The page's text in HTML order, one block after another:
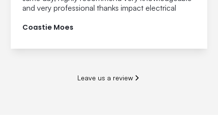
and very professional thanks impact electrical
Coastie Moes
Leave us a review